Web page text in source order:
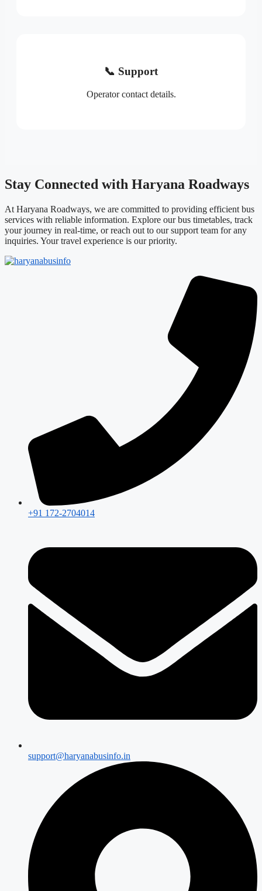
📞 Support
Operator contact details.
Stay Connected with Haryana Roadways
At Haryana Roadways, we are committed to providing efficient bus
services with reliable information. Explore our bus timetables, track
your journey in real-time, or reach out to our support team for any
inquiries. Your travel experience is our priority.
+91 172-2704014
support@haryanabusinfo.in